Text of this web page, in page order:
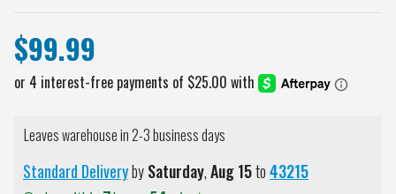
$99.99
Leaves warehouse in 2-3 business days
Standard DeliverybySaturday,Aug15to43215